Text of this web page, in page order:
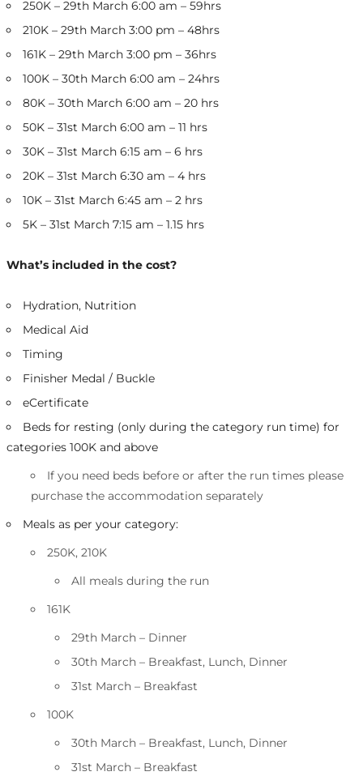
250K – 29th March 6:00 am – 59hrs
210K – 29th March 3:00 pm – 48hrs
161K – 29th March 3:00 pm – 36hrs
100K – 30th March 6:00 am – 24hrs
80K – 30th March 6:00 am – 20 hrs
50K – 31st March 6:00 am – 11 hrs
30K – 31st March 6:15 am – 6 hrs
20K – 31st March 6:30 am – 4 hrs
10K – 31st March 6:45 am – 2 hrs
5K – 31st March 7:15 am – 1.15 hrs
What’s included in the cost?
Hydration, Nutrition
Medical Aid
Timing
Finisher Medal / Buckle
eCertificate
Beds for resting (only during the category run time) for
categories 100K and above
If you need beds before or after the run times please
purchase the accommodation separately
Meals as per your category:
250K, 210K
All meals during the run
161K
29th March – Dinner
30th March – Breakfast, Lunch, Dinner
31st March – Breakfast
100K
30th March – Breakfast, Lunch, Dinner
31st March – Breakfast